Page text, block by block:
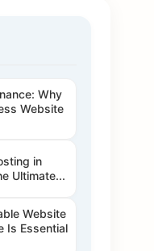
Why
Website
in
Ultimate...
Website
Is Essential